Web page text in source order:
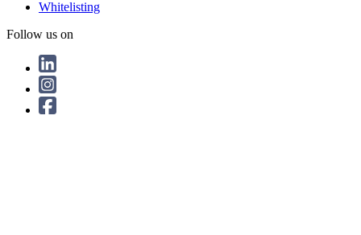
Whitelisting
Follow us on